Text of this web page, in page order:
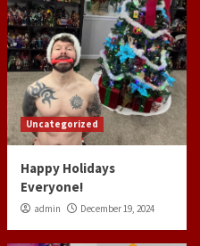
Uncategorized
Happy Holidays
Everyone!
admin December 19, 2024